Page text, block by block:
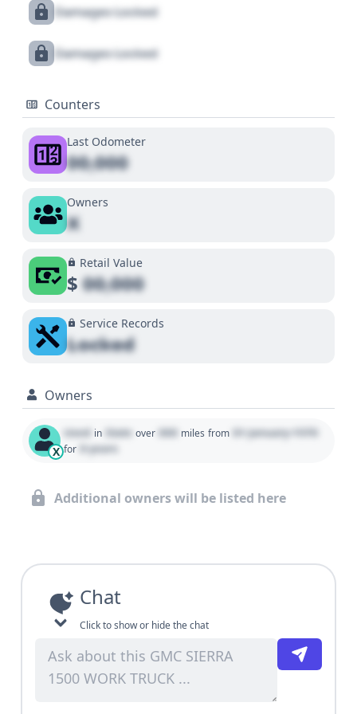
Damages Locked
Damages Locked
Counters
Last Odometer
00,000
Owners
X
Retail Value
$00,000
Service Records
Locked
Owners
X
Used in State over 000 miles from 01 January 1970
for 0 years
Additional owners will be listed here
Chat
Click to show or hide the chat